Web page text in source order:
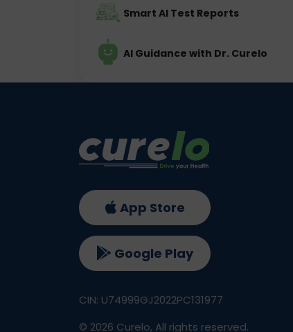
Smart AI Test Reports
AI Guidance with Dr. Curelo
App Store
Google Play
CIN: U74999GJ2022PC131977
© 2026 Curelo, All rights reserved.